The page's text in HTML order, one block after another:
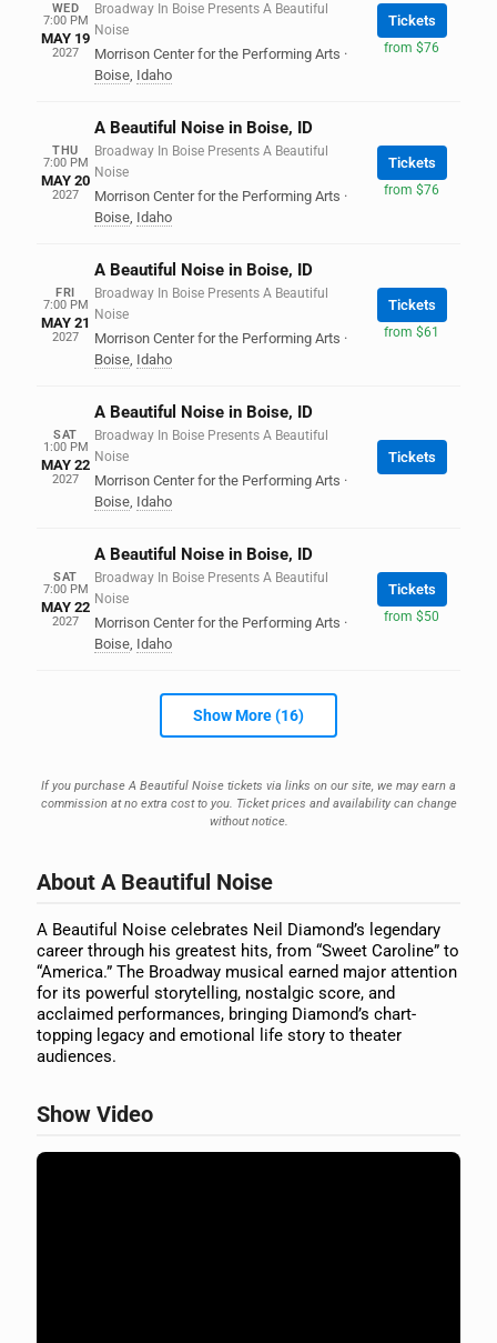
WED
7:00 PM
MAY 19
2027
Broadway In Boise Presents A Beautiful
Noise
Morrison Center for the Performing Arts ·
Boise, Idaho
Tickets
from $76
THU
7:00 PM
MAY 20
2027
A Beautiful Noise in Boise, ID
Broadway In Boise Presents A Beautiful
Noise
Morrison Center for the Performing Arts ·
Boise, Idaho
Tickets
from $76
FRI
7:00 PM
MAY 21
2027
A Beautiful Noise in Boise, ID
Broadway In Boise Presents A Beautiful
Noise
Morrison Center for the Performing Arts ·
Boise, Idaho
Tickets
from $61
SAT
1:00 PM
MAY 22
2027
A Beautiful Noise in Boise, ID
Broadway In Boise Presents A Beautiful
Noise
Morrison Center for the Performing Arts ·
Boise, Idaho
Tickets
SAT
7:00 PM
MAY 22
2027
A Beautiful Noise in Boise, ID
Broadway In Boise Presents A Beautiful
Noise
Morrison Center for the Performing Arts ·
Boise, Idaho
Tickets
from $50
Show More (16)
If you purchase A Beautiful Noise tickets via links on our site, we may earn a
commission at no extra cost to you. Ticket prices and availability can change
without notice.
About A Beautiful Noise
A Beautiful Noise celebrates Neil Diamond’s legendary
career through his greatest hits, from “Sweet Caroline” to
“America.” The Broadway musical earned major attention
for its powerful storytelling, nostalgic score, and
acclaimed performances, bringing Diamond’s chart-
topping legacy and emotional life story to theater
audiences.
Show Video